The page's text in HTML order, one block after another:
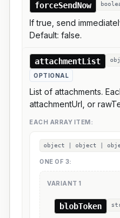
forceSendNow
If true, send
Default: false.
attachmentList
OPTIONAL
List of attachments.
attachmentUrl, or
EACH ARRAY ITEM:
object | object |
ONE OF 3:
VARIANT 1
blobToken